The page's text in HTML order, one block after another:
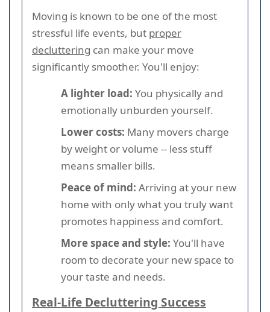
Moving is known to be one of the most
stressful life events, but proper
decluttering can make your move
significantly smoother. You'll enjoy:
A lighter load: You physically and
emotionally unburden yourself.
Lower costs: Many movers charge
by weight or volume -- less stuff
means smaller bills.
Peace of mind: Arriving at your new
home with only what you truly want
promotes happiness and comfort.
More space and style: You'll have
room to decorate your new space to
your taste and needs.
Real-Life Decluttering Success